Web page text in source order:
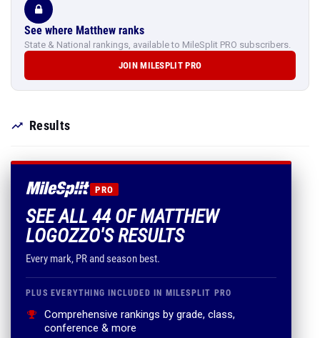
See where Matthew ranks
State & National rankings, available to MileSplit PRO subscribers.
JOIN MILESPLIT PRO
Results
PRO
SEE ALL 44 OF MATTHEW
LOGOZZO'S RESULTS
Every mark, PR and season best.
PLUS EVERYTHING INCLUDED IN MILESPLIT PRO
Comprehensive rankings by grade, class,
conference & more